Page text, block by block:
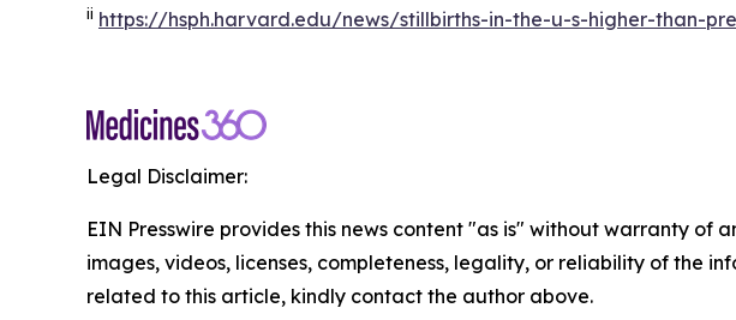
ii https://hsph.harvard.edu/news/stillbirths-in-the-u-s-higher-than-
Legal Disclaimer:
EIN Presswire provides this news content "as is" without warranty
images, videos, licenses, completeness, legality, or reliability of the
related to this article, kindly contact the author above.